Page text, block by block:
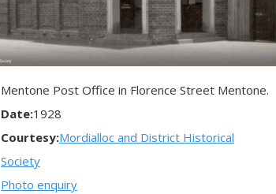
Mentone Post Office in Florence Street Mentone.
Date:1928
Courtesy:Mordialloc and District Historical
Society
Photo enquiry